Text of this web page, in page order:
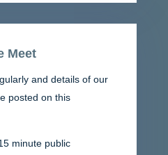
Meet
and details of our
posted on this
minute public